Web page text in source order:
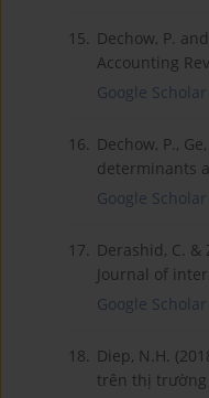
15. Dechow, P.
Accounting
Google Scholar
16. Dechow, P.,
determinants
Google Scholar
17. Derashid, C.
Journal of
Google Scholar
18. Diep, N.H.
trên thị trường